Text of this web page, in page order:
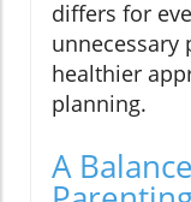
differs for
unnecessary
healthier
planning.
A